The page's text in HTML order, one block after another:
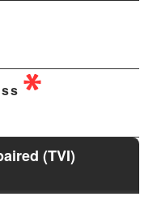
(TVI)